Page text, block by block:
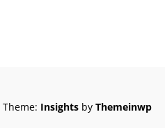
Theme: Insights by Themeinwp